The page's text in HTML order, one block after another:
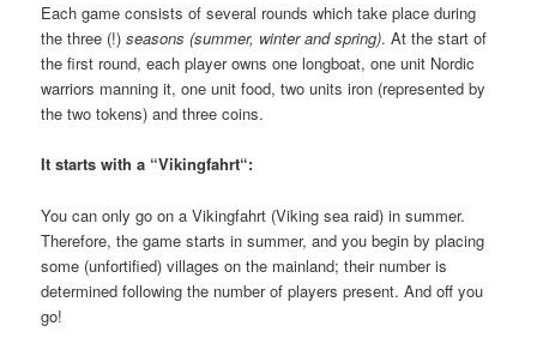
Each game consists of several rounds which take place during
the three (!)seasons (summer, winter and spring). At the start of
the first round, each player owns one longboat, one unit Nordic
warriors manning it, one unit food, two units iron (represented by
the two tokens) and three coins.
It starts with a “Vikingfahrt“:
You can only go on a Vikingfahrt (Viking sea raid) in summer.
Therefore, the game starts in summer, and you begin by placing
some (unfortified) villages on the mainland; their number is
determined following the number of players present. And off you
go!